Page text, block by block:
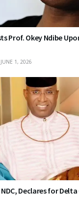
Prof. Okey Ndibe
JUNE 1, 2026
Declares for